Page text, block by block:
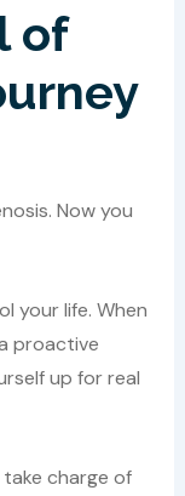
of
Now you
your life. When
proactive
up for real
take charge of